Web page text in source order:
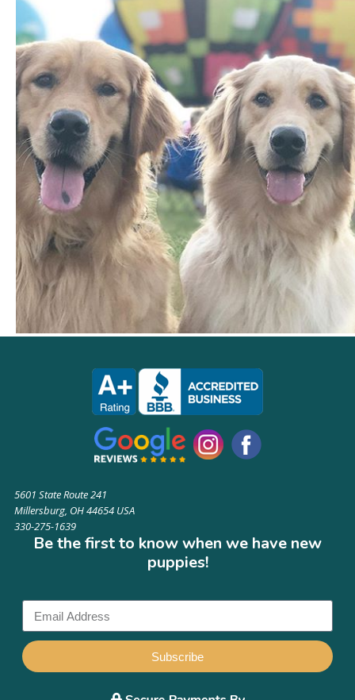
5601 State Route 241
Millersburg, OH 44654 USA
330-275-1639
Be the first to know when we have new
puppies!
Subscribe